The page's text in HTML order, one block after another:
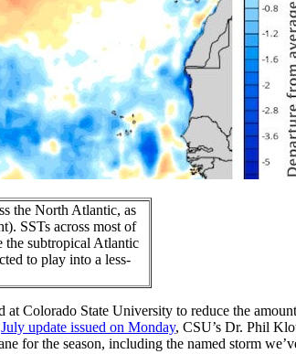
the North Atlantic, as
SSTs across most of
the subtropical Atlantic
to play into a less-
Colorado State University to reduce the
July update issued on Monday, CSU’s Dr. Phil
for the season, including the named storm